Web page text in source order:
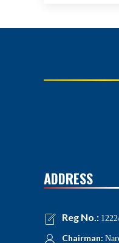
ADDRESS
Reg No.:
Chairman: